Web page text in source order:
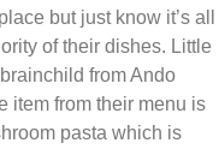
but just know it’s all
of their dishes. Little
from Ando
item from their menu is
pasta which is